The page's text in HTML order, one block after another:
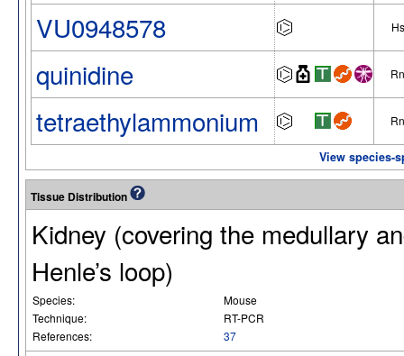
VU0948578 Hs
quinidine Rn
tetraethylammonium Rn
View species-
Tissue Distribution
Kidney (covering the medullary
Henle’s loop)
Species:
Mouse
Technique:
RT-PCR
References:
37